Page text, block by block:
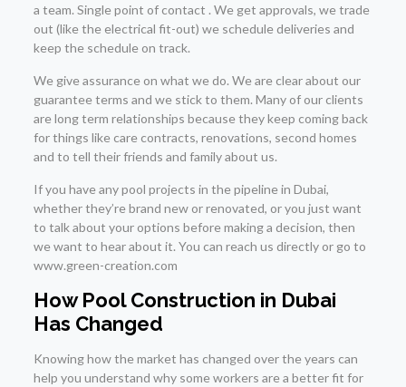
a team. Single point of contact . We get approvals, we trade
out (like the electrical fit-out) we schedule deliveries and
keep the schedule on track.
We give assurance on what we do. We are clear about our
guarantee terms and we stick to them. Many of our clients
are long term relationships because they keep coming back
for things like care contracts, renovations, second homes
and to tell their friends and family about us.
If you have any pool projects in the pipeline in Dubai,
whether they’re brand new or renovated, or you just want
to talk about your options before making a decision, then
we want to hear about it. You can reach us directly or go to
www.green-creation.com
How Pool Construction in Dubai
Has Changed
Knowing how the market has changed over the years can
help you understand why some workers are a better fit for